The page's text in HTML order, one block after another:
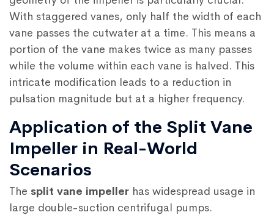
With staggered vanes, only half the width of each
vane passes the cutwater at a time. This means a
portion of the vane makes twice as many passes
while the volume within each vane is halved. This
intricate modification leads to a reduction in
pulsation magnitude but at a higher frequency.
Application of the Split Vane
Impeller in Real-World
Scenarios
The split vane impeller has widespread usage in
large double-suction centrifugal pumps.